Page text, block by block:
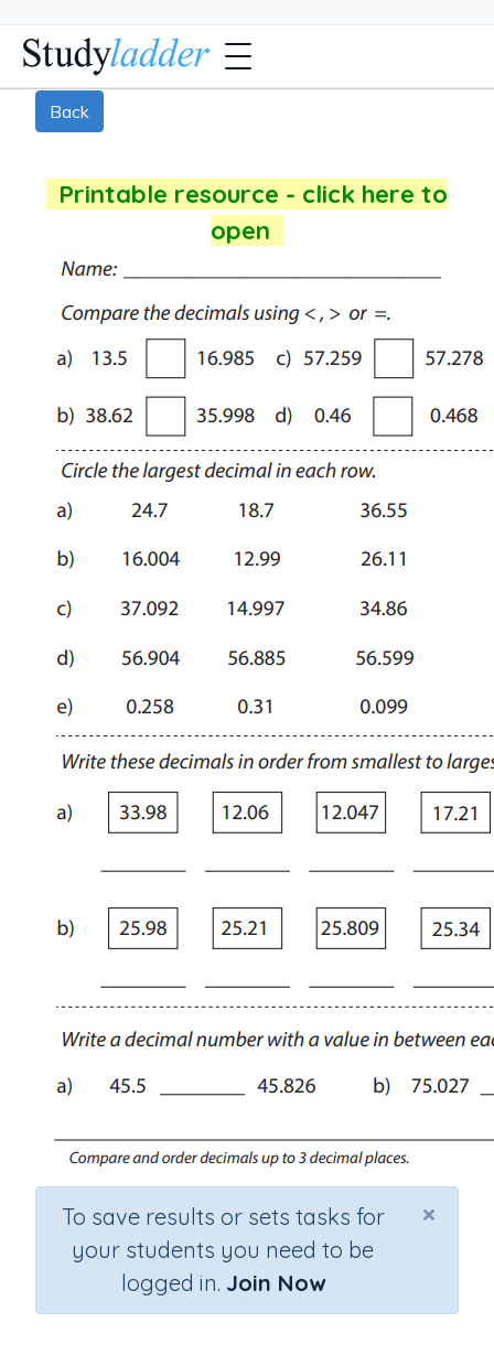
Back
Printable resource - click here to
open
×
To save results or sets tasks for
your students you need to be
logged in. Join Now